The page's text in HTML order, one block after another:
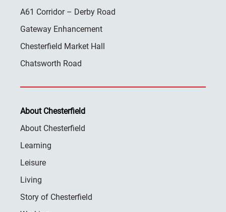
A61 Corridor – Derby Road
Gateway Enhancement
Chesterfield Market Hall
Chatsworth Road
About Chesterfield
About Chesterfield
Learning
Leisure
Living
Story of Chesterfield